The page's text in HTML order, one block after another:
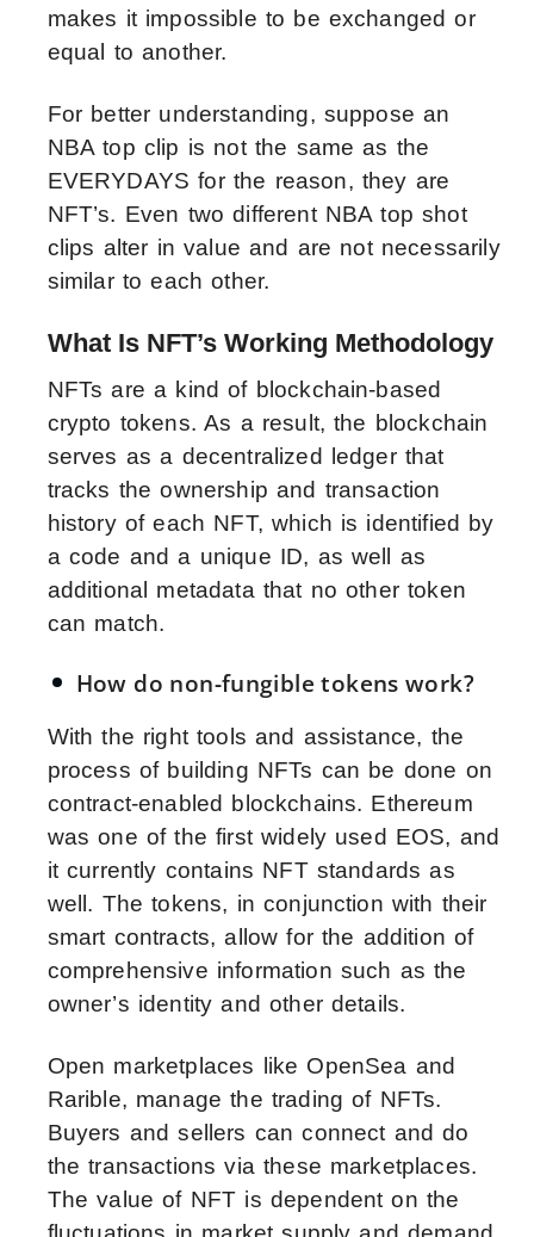
makes it impossible to be exchanged or
equal to another.
For better understanding, suppose an
NBA top clip is not the same as the
EVERYDAYS for the reason, they are
NFT’s. Even two different NBA top shot
clips alter in value and are not necessarily
similar to each other.
What Is NFT’s Working Methodology
NFTs are a kind of blockchain-based
crypto tokens. As a result, the blockchain
serves as a decentralized ledger that
tracks the ownership and transaction
history of each NFT, which is identified by
a code and a unique ID, as well as
additional metadata that no other token
can match.
How do non-fungible tokens work?
With the right tools and assistance, the
process of building NFTs can be done on
contract-enabled blockchains. Ethereum
was one of the first widely used EOS, and
it currently contains NFT standards as
well. The tokens, in conjunction with their
smart contracts, allow for the addition of
comprehensive information such as the
owner’s identity and other details.
Open marketplaces like OpenSea and
Rarible, manage the trading of NFTs.
Buyers and sellers can connect and do
the transactions via these marketplaces.
The value of NFT is dependent on the